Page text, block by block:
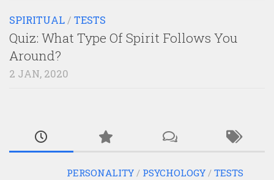
SPIRITUAL/ TESTS
Quiz: What Type Of Spirit Follows You
Around?
2 JAN, 2020
PERSONALITY / PSYCHOLOGY / TESTS